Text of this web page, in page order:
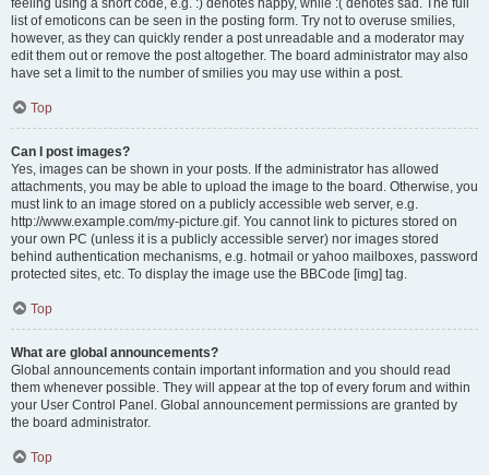
feeling using a short code, e.g. :) denotes happy, while :( denotes sad. The full
list of emoticons can be seen in the posting form. Try not to overuse smilies,
however, as they can quickly render a post unreadable and a moderator may
edit them out or remove the post altogether. The board administrator may also
have set a limit to the number of smilies you may use within a post.
Top
Can I post images?
Yes, images can be shown in your posts. If the administrator has allowed
attachments, you may be able to upload the image to the board. Otherwise, you
must link to an image stored on a publicly accessible web server, e.g.
http://www.example.com/my-picture.gif. You cannot link to pictures stored on
your own PC (unless it is a publicly accessible server) nor images stored
behind authentication mechanisms, e.g. hotmail or yahoo mailboxes, password
protected sites, etc. To display the image use the BBCode [img] tag.
Top
What are global announcements?
Global announcements contain important information and you should read
them whenever possible. They will appear at the top of every forum and within
your User Control Panel. Global announcement permissions are granted by
the board administrator.
Top